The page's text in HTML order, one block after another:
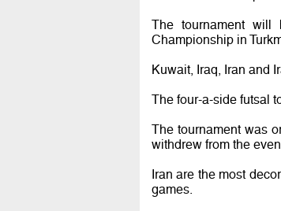
The tournament
Championship in
Kuwait, Iraq, Iran and
The four-a-side futsal
The tournament was
withdrew from the
Iran are the most
games.